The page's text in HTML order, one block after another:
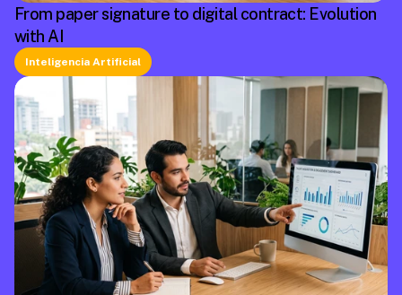
From paper signature to digital contract: Evolution
with AI
Inteligencia Artificial